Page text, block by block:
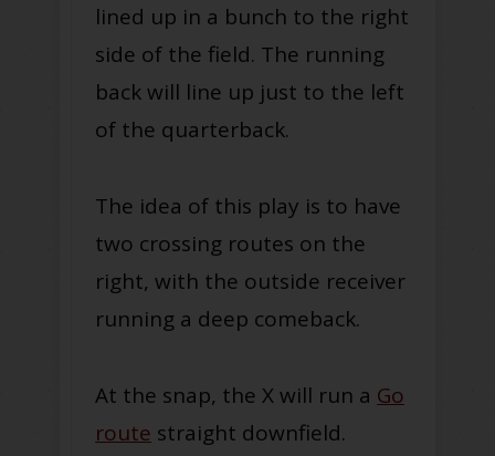
lined up in a bunch to the right
side of the field. The running
back will line up just to the left
of the quarterback.
The idea of this play is to have
two crossing routes on the
right, with the outside receiver
running a deep comeback.
At the snap, the X will run a Go
route straight downfield.